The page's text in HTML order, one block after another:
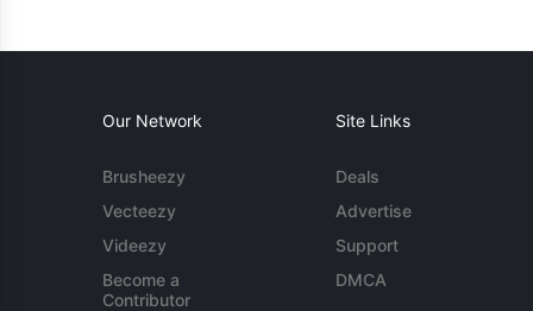
Our Network
Brusheezy
Vecteezy
Videezy
Become a
Contributor
Site Links
Deals
Advertise
Support
DMCA